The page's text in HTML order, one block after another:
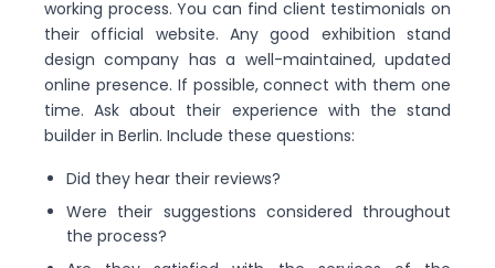
working process. You can find client testimonials on
their official website. Any good exhibition stand
design company has a well-maintained, updated
online presence. If possible, connect with them one
time. Ask about their experience with the stand
builder in Berlin. Include these questions:
Did they hear their reviews?
Were their suggestions considered throughout
the process?